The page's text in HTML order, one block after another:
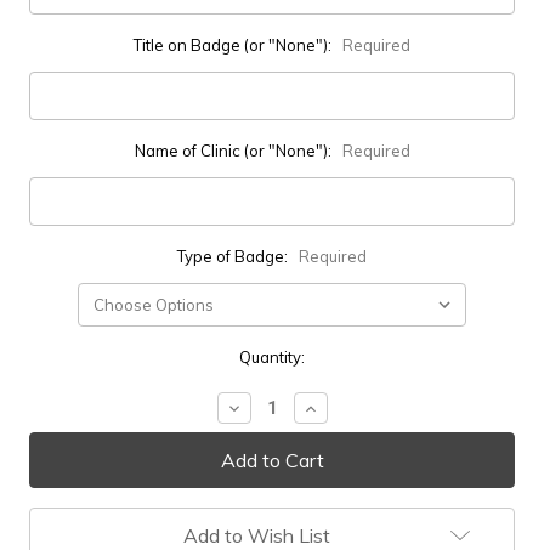
Title on Badge (or "None"): Required
Name of Clinic (or "None"): Required
Type of Badge: Required
Quantity:
Decrease
Quantity:
Increase
Quantity:
Add to Wish List